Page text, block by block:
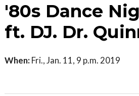
'80s Dance
ft. DJ. Dr.
When: Fri., Jan. 11, 9 p.m. 2019